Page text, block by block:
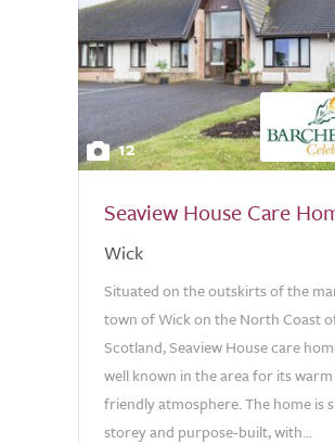
12
Seaview House Care
Wick
Situated on the outskirts of the
town of Wick on the North Coast
Scotland, Seaview House care
well known in the area for its
friendly atmosphere. The home is
storey and purpose-built, with...